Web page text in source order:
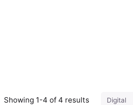
Showing 1-4 of 4 results